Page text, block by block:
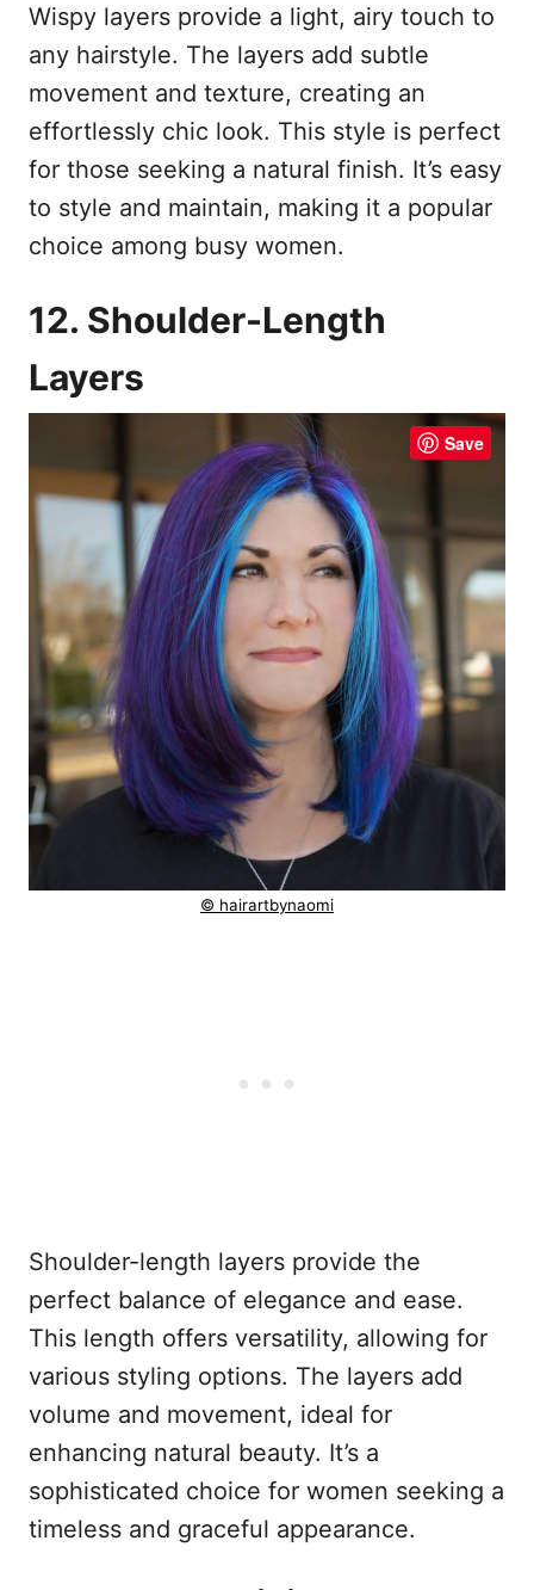
Wispy layers provide a light, airy touch to
any hairstyle. The layers add subtle
movement and texture, creating an
effortlessly chic look. This style is perfect
for those seeking a natural finish. It’s easy
to style and maintain, making it a popular
choice among busy women.
12. Shoulder-Length
Layers
Save
© hairartbynaomi
Shoulder-length layers provide the
perfect balance of elegance and ease.
This length offers versatility, allowing for
various styling options. The layers add
volume and movement, ideal for
enhancing natural beauty. It’s a
sophisticated choice for women seeking a
timeless and graceful appearance.